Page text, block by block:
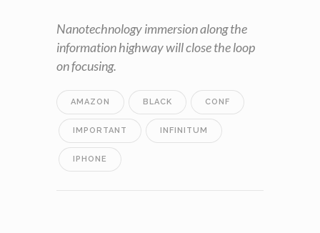
Nanotechnology immersion along the
information highway will close the loop
on focusing.
AMAZON BLACK CONF
IMPORTANT INFINITUM
IPHONE